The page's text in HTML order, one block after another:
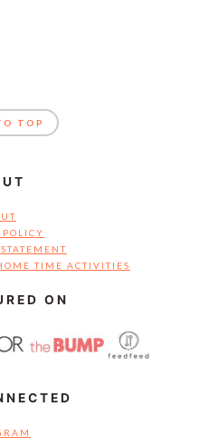
TOP
TIME ACTIVITIES
ON